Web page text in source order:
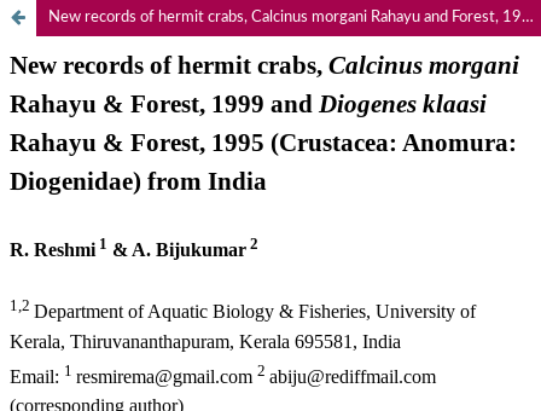
New records of hermit crabs, Calcinus morgani Rahayu and Forest, 1999 and Diogenes klaasi Rahayu and Forest, 1995 (Crustacea: Anomura: Diogenidae) from India